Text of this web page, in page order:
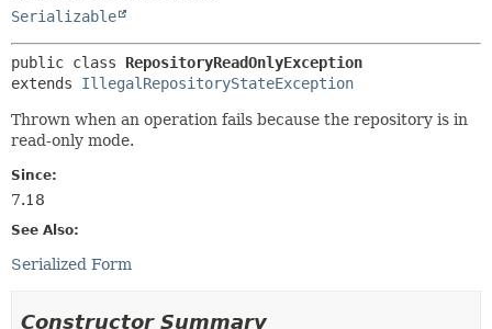
Serializable
public class RepositoryReadOnlyException
extends IllegalRepositoryStateException
Thrown when an operation fails because the repository is in
read-only mode.
Since:
7.18
See Also:
Serialized Form
Constructor Summary